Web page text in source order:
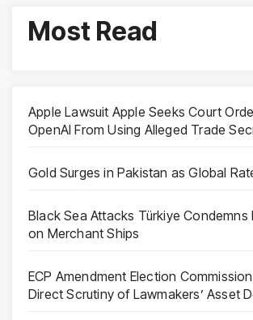
Most Read
Apple Lawsuit Apple Seeks Court
OpenAI From Using Alleged Trade
Gold Surges in Pakistan as Global
Black Sea Attacks Türkiye Condemns
on Merchant Ships
ECP Amendment Election
Direct Scrutiny of Lawmakers’ Asset